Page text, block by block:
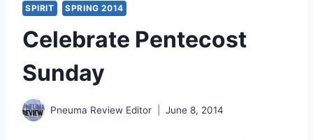
SPIRIT SPRING 2014
Celebrate Pentecost
Sunday
Pneuma Review Editor June 8, 2014